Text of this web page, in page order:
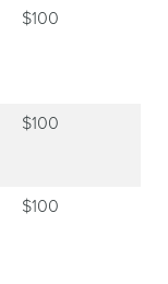
$100
$100
$100